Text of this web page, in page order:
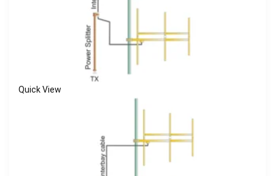
Quick View